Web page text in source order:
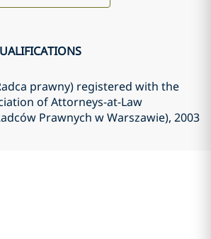
prawny) registered with the
of Attorneys-at-Law
Prawnych w Warszawie), 2003